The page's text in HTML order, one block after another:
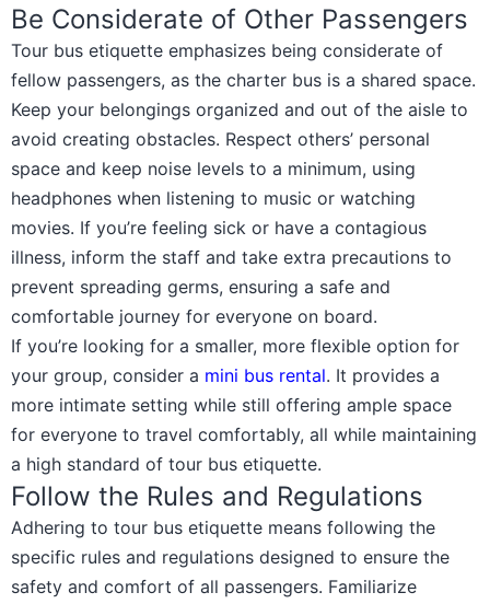
Be Considerate of Other Passengers
Tour bus etiquette emphasizes being considerate of
fellow passengers, as the charter bus is a shared space.
Keep your belongings organized and out of the aisle to
avoid creating obstacles. Respect others’ personal
space and keep noise levels to a minimum, using
headphones when listening to music or watching
movies. If you’re feeling sick or have a contagious
illness, inform the staff and take extra precautions to
prevent spreading germs, ensuring a safe and
comfortable journey for everyone on board.
If you’re looking for a smaller, more flexible option for
your group, consider a mini bus rental. It provides a
more intimate setting while still offering ample space
for everyone to travel comfortably, all while maintaining
a high standard of tour bus etiquette.
Follow the Rules and Regulations
Adhering to tour bus etiquette means following the
specific rules and regulations designed to ensure the
safety and comfort of all passengers. Familiarize